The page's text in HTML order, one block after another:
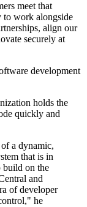
meet that
to work alongside
align our
securely at
development
holds the
quickly and
a dynamic,
that is in
build on the
and
of developer
he